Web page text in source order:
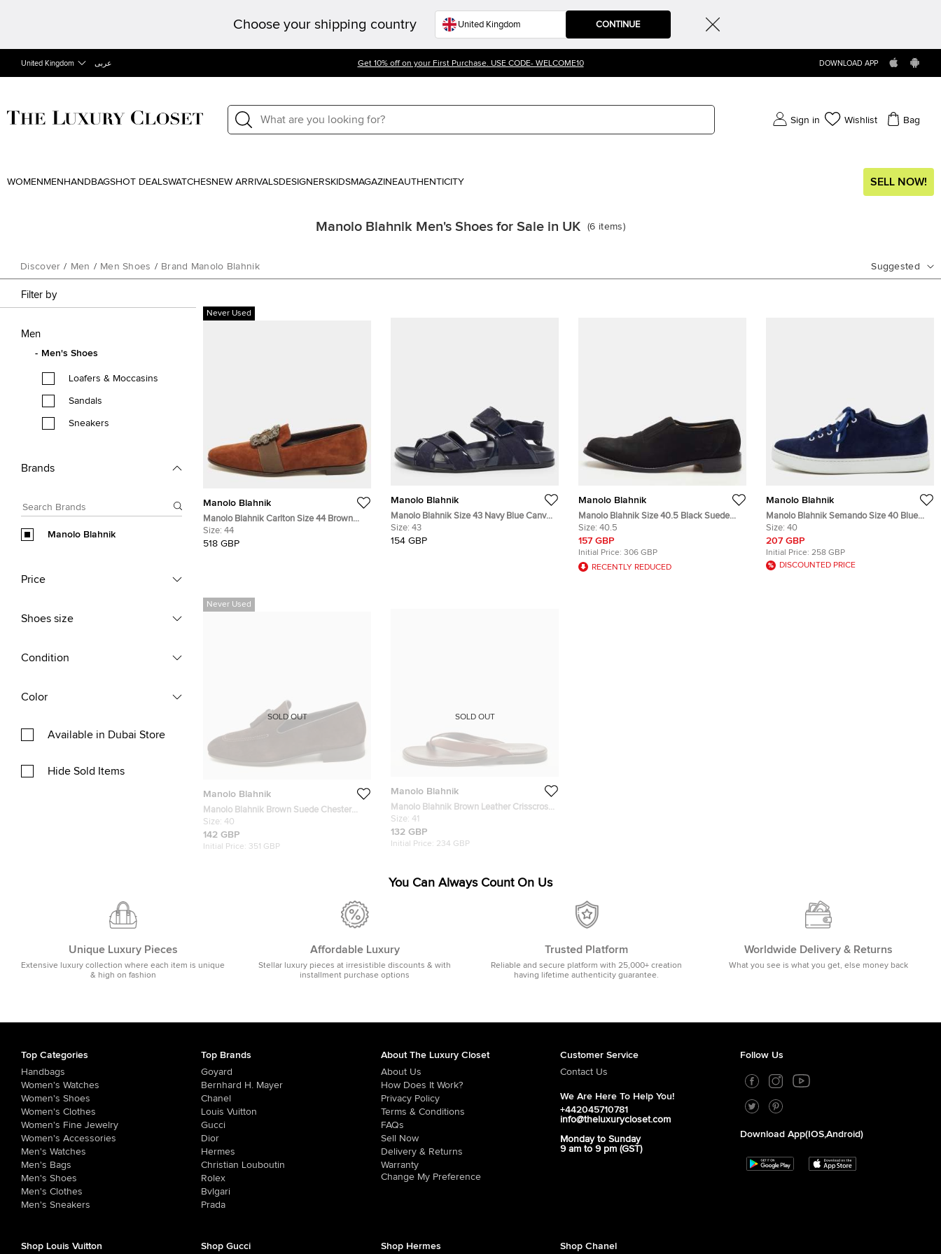
Choose your shipping country CONTINUE
United Kingdom عربى Get 10% off on your First Purchase. USE CODE- WELCOME10 DOWNLOAD APP
Sign in Wishlist Bag
WOMEN MEN HANDBAGSHOT DEALSWATCHESNEW ARRIVALSDESIGNERSKIDSMAGAZINEAUTHENTICITY SELL NOW!
Manolo Blahnik Men's Shoes for Sale in UK (6 items)
Discover / Men / Men Shoes / Brand Manolo Blahnik Suggested
Filter by
Men
Men's Shoes
Loafers & Moccasins
Sandals
Sneakers
Brands
Manolo Blahnik
Price
Shoes size
Condition
Color
Available in Dubai Store
Hide Sold Items
Never Used
Manolo Blahnik
Manolo Blahnik Carlton Size 44 Brown
Suede Smoking Slippers
Size: 44
518 GBP
Manolo Blahnik
Manolo Blahnik Size 43 Navy Blue Canvas
and Patent Leather Flat Sandals
Size: 43
154 GBP
Manolo Blahnik
Manolo Blahnik Size 40.5 Black Suede
Slip On Loafers
Size: 40.5
157 GBP
Initial Price: 306 GBP
RECENTLY REDUCED
Manolo Blahnik
Manolo Blahnik Semando Size 40 Blue
Suede Low Top Sneakers
Size: 40
207 GBP
Initial Price: 258 GBP
DISCOUNTED PRICE
Never Used
Manolo Blahnik
Manolo Blahnik Brown Suede Chester
Tassel Loafers Size 40
Size: 40
142 GBP
Initial Price: 351 GBP
SOLD OUT
Manolo Blahnik
Manolo Blahnik Brown Leather Crisscross
Flat Slide Size 41
Size: 41
132 GBP
Initial Price: 234 GBP
SOLD OUT
You Can Always Count On Us
Unique Luxury Pieces
Extensive luxury collection where each item is unique
& high on fashion
Affordable Luxury
Stellar luxury pieces at irresistible discounts & with
installment purchase options
Trusted Platform
Reliable and secure platform with 25,000+ creation
having lifetime authenticity guarantee.
Worldwide Delivery & Returns
What you see is what you get, else money back
Top Categories
Handbags
Women's Watches
Women's Shoes
Women's Clothes
Women's Fine Jewelry
Women's Accessories
Men's Watches
Men's Bags
Men's Shoes
Men's Clothes
Men's Sneakers
Top Brands
Goyard
Bernhard H. Mayer
Chanel
Louis Vuitton
Gucci
Dior
Hermes
Christian Louboutin
Rolex
Bvlgari
Prada
About The Luxury Closet
About Us
How Does It Work?
Privacy Policy
Terms & Conditions
FAQs
Sell Now
Delivery & Returns
Warranty
Change My Preference
Customer Service
Contact Us
We Are Here To Help You!
+442045710781
info@theluxurycloset.com
Monday to Sunday
9 am to 9 pm (GST)
Follow Us
Download App(iOS,Android)
Shop Louis Vuitton Shop Gucci Shop Hermes Shop Chanel